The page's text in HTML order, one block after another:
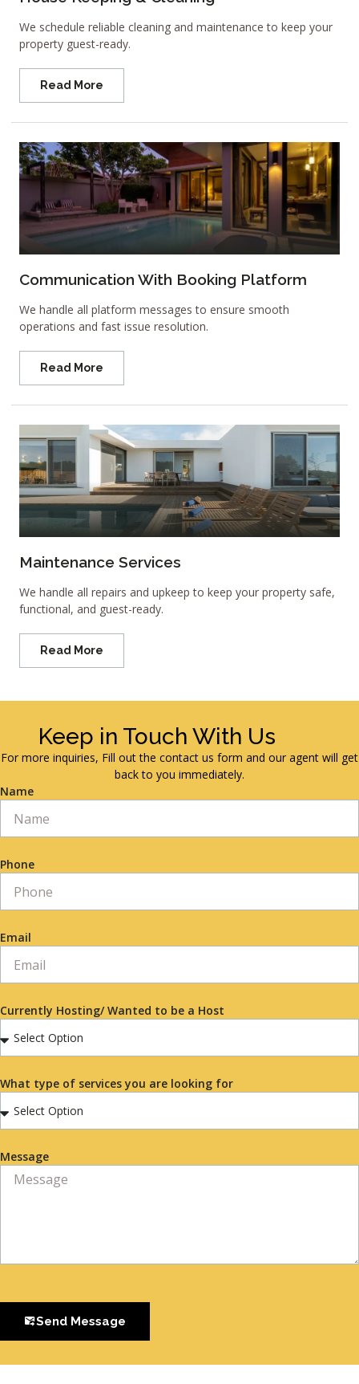
We schedule reliable cleaning and maintenance to keep your
property guest-ready.
Read More
Communication With Booking Platform
We handle all platform messages to ensure smooth
operations and fast issue resolution.
Read More
Maintenance Services
We handle all repairs and upkeep to keep your property safe,
functional, and guest-ready.
Read More
Keep in Touch With Us
For more inquiries, Fill out the contact us form and our agent will get
back to you immediately.
Name
Phone
Email
Currently Hosting/ Wanted to be a Host
What type of services you are looking for
Message
Send Message